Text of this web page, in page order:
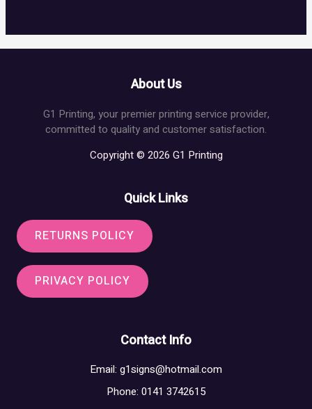
About Us
G1 Printing, your premier printing service provider,
committed to quality and customer satisfaction.
Copyright © 2026 G1 Printing
Quick Links
RETURNS POLICY
PRIVACY POLICY
Contact Info
Email: g1signs@hotmail.com
Phone: 0141 3742615